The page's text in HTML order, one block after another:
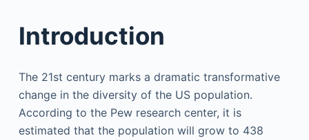
Introduction
The 21st century marks a dramatic transformative
change in the diversity of the US population.
According to the Pew research center, it is
estimated that the population will grow to 438